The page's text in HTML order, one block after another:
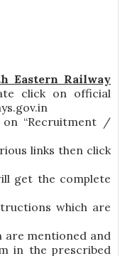
Eastern Railway
click on official
“Recruitment /
links then click
get the complete
which are
are mentioned and
in the prescribed